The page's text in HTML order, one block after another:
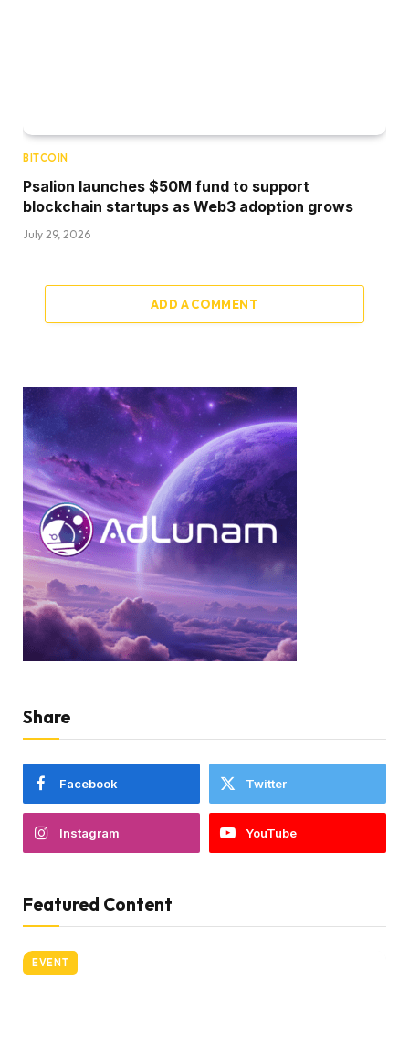
BITCOIN
Psalion launches $50M fund to support
blockchain startups as Web3 adoption grows
July 29, 2026
ADD A COMMENT
Share
Facebook Twitter
Instagram YouTube
Featured Content
EVENT